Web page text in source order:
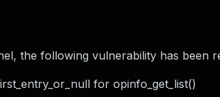
the following vulnerability has been
for opinfo_get_list()